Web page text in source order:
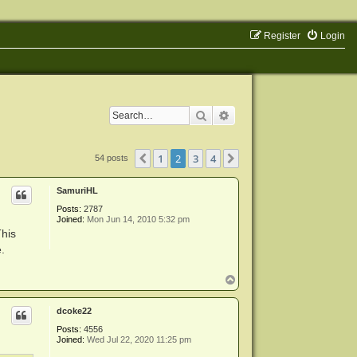
Login
Register
Search
54 posts Previous
1 2 3 4
SamuriHL
Posts: 2787
Joined: Mon Jun 14, 2010 5:32 pm
o
p
dcoke22
Posts: 4556
Joined: Wed Jul 22, 2020 11:25 pm